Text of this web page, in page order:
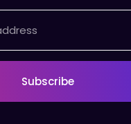
Subscribe